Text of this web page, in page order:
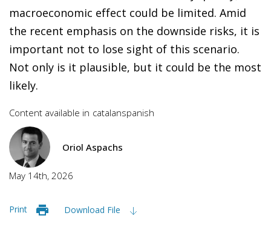
macroeconomic effect could be limited. Amid
the recent emphasis on the downside risks, it is
important not to lose sight of this scenario.
Not only is it plausible, but it could be the most
likely.
Content available in catalanspanish
Oriol Aspachs
May 14th, 2026
Print Download File